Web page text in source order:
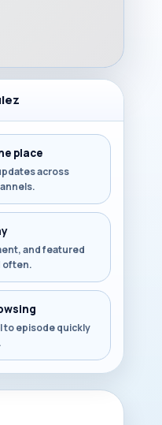
place
across
and featured
often.
to episode quickly